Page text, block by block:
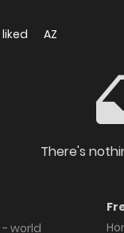
AZ
There's
world